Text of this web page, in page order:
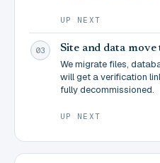
UP NEXT
03 Site and data
We migrate files,
will get a verification
fully decommissioned.
UP NEXT